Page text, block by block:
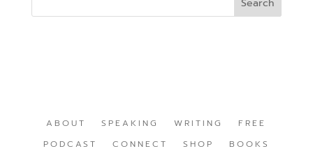
ABOUT SPEAKING WRITING
FREE
PODCAST
CONNECT SHOP BOOKS